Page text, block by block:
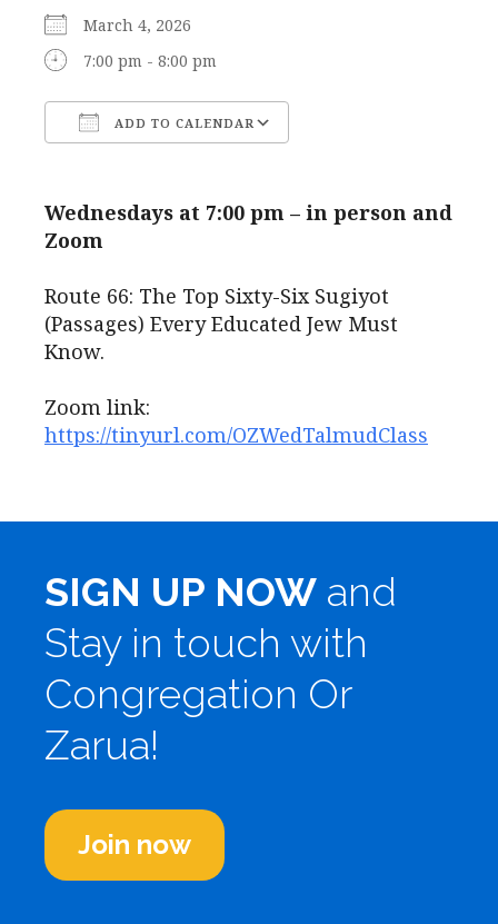
March 4, 2026
7:00 pm - 8:00 pm
ADD TO CALENDAR
Wednesdays at 7:00 pm – in person and
Zoom
Route 66: The Top Sixty-Six Sugiyot
(Passages) Every Educated Jew Must
Know.
Zoom link:
https://tinyurl.com/OZWedTalmudClass
SIGN UP NOW and
Stay in touch with
Congregation Or
Zarua!
Join now